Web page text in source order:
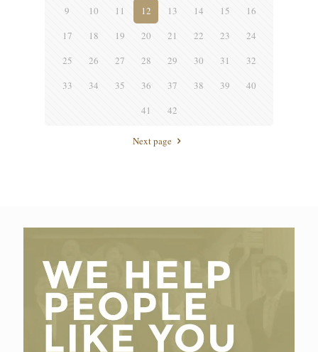
9
10 11 12 13 14 15
16
17
18 19 20 21 22 23
24
25
26 27 28 29 30 31
32
33
34 35 36 37 38 39
40
41
42
Next page